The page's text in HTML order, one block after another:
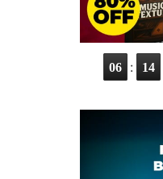
06 : 14